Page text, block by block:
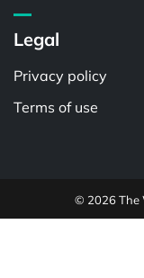
Legal
Privacy policy
Terms of use
© 2026 The